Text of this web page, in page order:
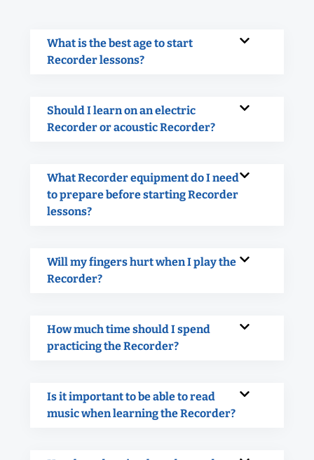
What is the best age to start
Recorder lessons?
Should I learn on an electric
Recorder or acoustic Recorder?
What Recorder equipment do I need
to prepare before starting Recorder
lessons?
Will my fingers hurt when I play the
Recorder?
How much time should I spend
practicing the Recorder?
Is it important to be able to read
music when learning the Recorder?